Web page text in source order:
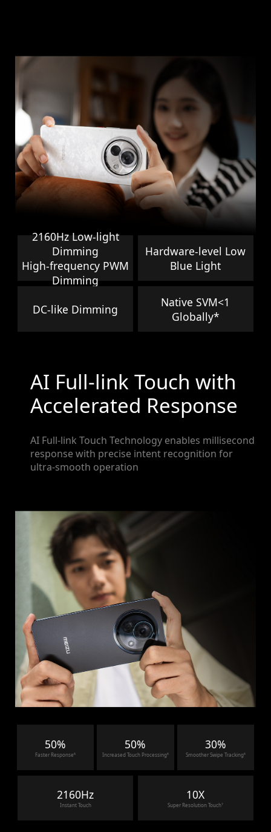
2160Hz Low-light
Dimming
High-frequency PWM
Dimming
Hardware-level Low
Blue Light
DC-like Dimming
Native SVM<1
Globally*
AI Full-link Touch with
Accelerated Response
AI Full-link Touch Technology enables millisecond
response with precise intent recognition for
ultra-smooth operation
50%
Faster Response⁶
50%
Increased Touch Processing⁶
30%
Smoother Swipe Tracking⁶
2160Hz
Instant Touch
10X
Super Resolution Touch⁷